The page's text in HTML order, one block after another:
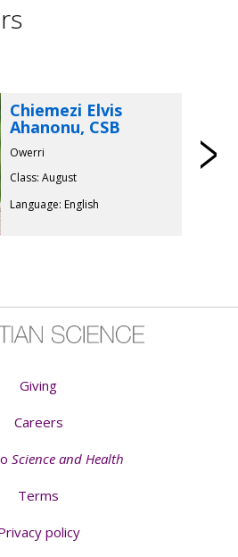
Chiemezi Elvis
Ahanonu, CSB
Owerri
Class: August
Language: English
Giving
Careers
Science and Health
Terms
policy